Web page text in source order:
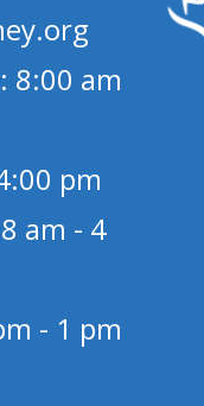
8:00 am
pm
am - 4
- 1 pm